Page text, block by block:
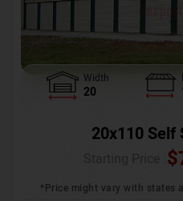
Width
20
20x110 Self
$
*Price might vary with states